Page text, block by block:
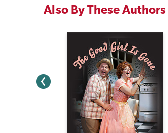
Also By These Authors